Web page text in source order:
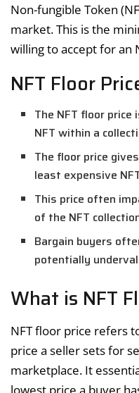
Non-fungible Token
market. This is the
willing to accept for an
NFT Floor
The NFT floor
NFT within a
The floor price
least expensive
This price often
of the NFT
Bargain buyers
potentially
What is NFT
NFT floor price refers
price a seller sets for
marketplace. It
lowest price a buyer